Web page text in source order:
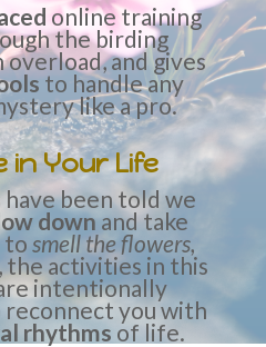
online training
the birding
and gives
to handle any
like a pro.
in Your Life
been told we
downand take
to smell the flowers,
activities in this
intentionally
reconnect you with
rhythms of life.